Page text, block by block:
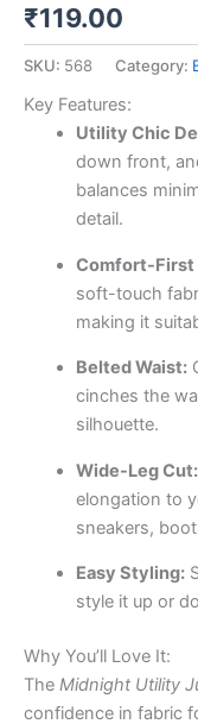
₹119.00
SKU: 568 Category:
Key Features:
Utility Chic
down front,
balances
detail.
Comfort-First
soft-touch
making it
Belted Waist:
cinches the
silhouette.
Wide-Leg Cut:
elongation to
sneakers,
Easy Styling:
style it up or
Why You’ll Love It:
The Midnight Utility
confidence in fabric